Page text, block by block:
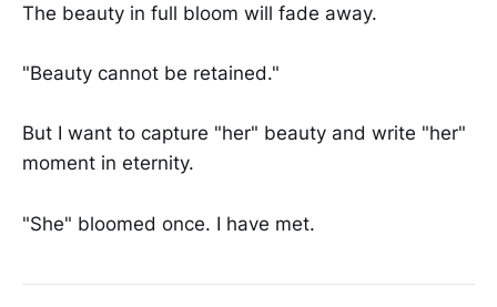
The beauty in full bloom will fade away.
"Beauty cannot be retained."
But I want to capture "her" beauty and write "her"
moment in eternity.
"She" bloomed once. I have met.